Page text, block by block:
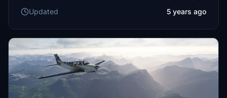
Updated
5 years ago